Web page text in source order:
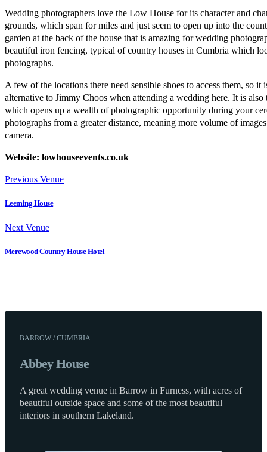
Wedding photographers love the Low House for its character and
grounds, which span for miles and just seem to open up into the
garden at the back of the house that is amazing for wedding
beautiful iron fencing, typical of country houses in Cumbria which
photographs.
A few of the locations there need sensible shoes to access them, so it
alternative to Jimmy Choos when attending a wedding here. It is also
which opens up a wealth of photographic opportunity during your
photographs from a greater distance, meaning more volume of
camera.
Website: lowhouseevents.co.uk
Previous Venue
Leeming House
Next Venue
Merewood Country House Hotel
BARROW / CUMBRIA
Abbey House
A great wedding venue in Barrow in Furness, with acres of
beautiful outside space and some of the most beautiful
interiors in southern Lakeland.